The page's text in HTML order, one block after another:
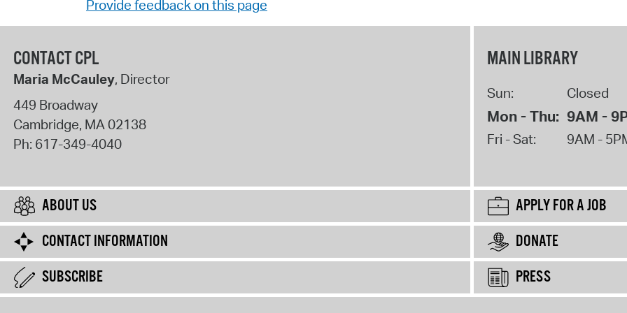
Provide feedback on this page
CONTACT CPL
Maria McCauley, Director
449 Broadway
Cambridge, MA02138
Ph: 617-349-4040
MAIN LIBRARY
Sun: Closed
Mon - Thu: 9AM -
Fri - Sat: 9AM -
ABOUT US
APPLY FOR A JOB
CONTACT INFORMATION
DONATE
SUBSCRIBE
PRESS